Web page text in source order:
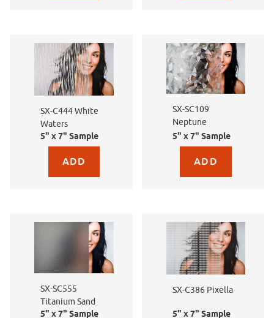
SX-C444 White
Waters
5" x 7" Sample
SX-SC109
Neptune
5" x 7" Sample
SX-SC555
Titanium Sand
5" x 7" Sample
SX-C386 Pixella
5" x 7" Sample